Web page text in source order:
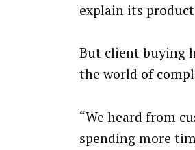
explain its
But client buying
the world of
“We heard from
spending more